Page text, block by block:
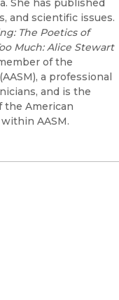
She has published
and scientific issues.
The Poetics of
Much: Alice Stewart
of the
a professional
and is the
the American
AASM.